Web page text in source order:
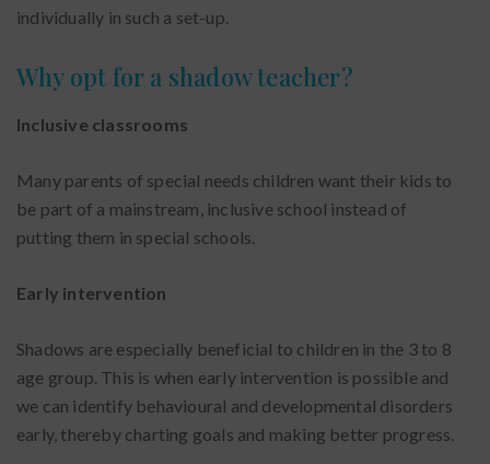
individually in such a set-up.
Why opt for a shadow teacher?
Inclusive classrooms
Many parents of special needs children want their kids to
be part of a mainstream, inclusive school instead of
putting them in special schools.
Early intervention
Shadows are especially beneficial to children in the 3 to 8
age group. This is when early intervention is possible and
we can identify behavioural and developmental disorders
early, thereby charting goals and making better progress.